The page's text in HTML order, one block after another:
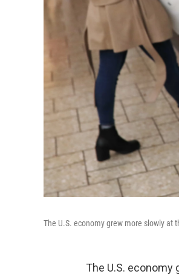
The U.S. economy grew more slowly at
The U.S.